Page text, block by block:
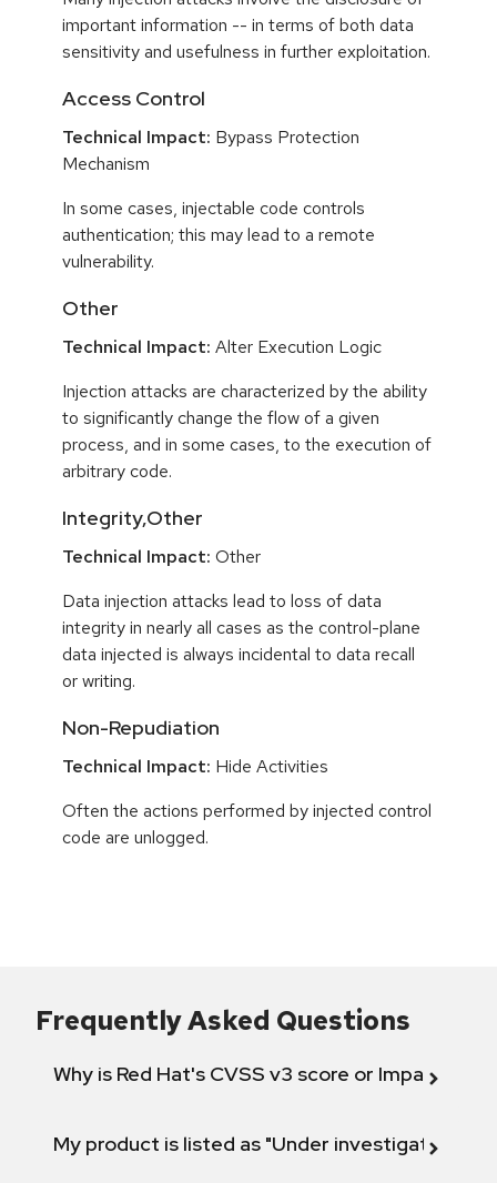
important information -- in terms of both data
sensitivity and usefulness in further exploitation.
Access Control
Technical Impact: Bypass Protection
Mechanism
In some cases, injectable code controls
authentication; this may lead to a remote
vulnerability.
Other
Technical Impact: Alter Execution Logic
Injection attacks are characterized by the ability
to significantly change the flow of a given
process, and in some cases, to the execution of
arbitrary code.
Integrity,Other
Technical Impact: Other
Data injection attacks lead to loss of data
integrity in nearly all cases as the control-plane
data injected is always incidental to data recall
or writing.
Non-Repudiation
Technical Impact: Hide Activities
Often the actions performed by injected control
code are unlogged.
Frequently Asked Questions
Why is Red Hat's CVSS v3 score or Impact
My product is listed as "Under investigation"